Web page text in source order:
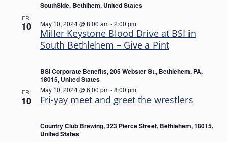
SouthSide, Bethlhem, United States
FRI
10
Miller Keystone Blood Drive at BSI in
South Bethlehem – Give a Pint
May 10, 2024 @ 8:00 am-2:00 pm
BSI Corporate Benefits, 205 Webster St., Bethlehem, PA,
18015, United States
FRI
10 Fri-yay meet and greet the wrestlers
May 10, 2024 @ 6:00 pm-8:00 pm
Country Club Brewing, 323 Pierce Street, Bethlehem, 18015,
United States